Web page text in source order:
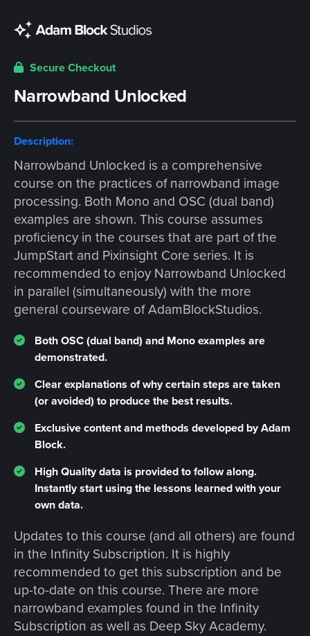
Secure Checkout
Narrowband Unlocked
Description:
Narrowband Unlocked is a comprehensive
course on the practices of narrowband image
processing. Both Mono and OSC (dual band)
examples are shown. This course assumes
proficiency in the courses that are part of the
JumpStart and Pixinsight Core series. It is
recommended to enjoy Narrowband Unlocked
in parallel (simultaneously) with the more
general courseware of AdamBlockStudios.
Both OSC (dual band) and Mono examples are
demonstrated.
Clear explanations of why certain steps are taken
(or avoided) to produce the best results.
Exclusive content and methods developed by Adam
Block.
High Quality data is provided to follow along.
Instantly start using the lessons learned with your
own data.
Updates to this course (and all others) are found
in the Infinity Subscription. It is highly
recommended to get this subscription and be
up-to-date on this course. There are more
narrowband examples found in the Infinity
Subscription as well as Deep Sky Academy.